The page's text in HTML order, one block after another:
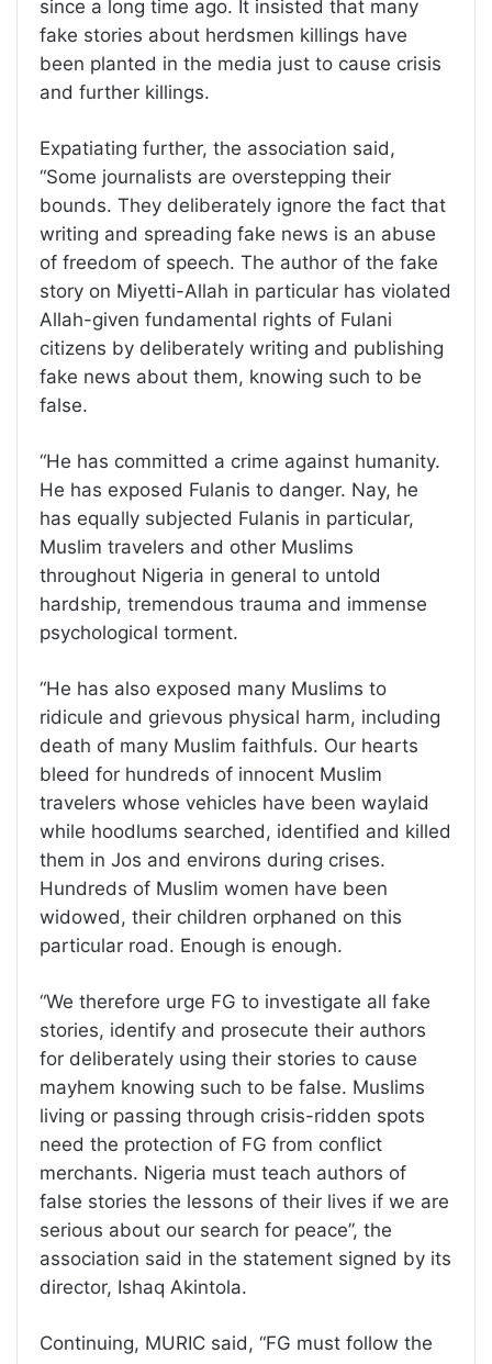
since a long time ago. It insisted that many
fake stories about herdsmen killings have
been planted in the media just to cause crisis
and further killings.
Expatiating further, the association said,
“Some journalists are overstepping their
bounds. They deliberately ignore the fact that
writing and spreading fake news is an abuse
of freedom of speech. The author of the fake
story on Miyetti-Allah in particular has violated
Allah-given fundamental rights of Fulani
citizens by deliberately writing and publishing
fake news about them, knowing such to be
false.
“He has committed a crime against humanity.
He has exposed Fulanis to danger. Nay, he
has equally subjected Fulanis in particular,
Muslim travelers and other Muslims
throughout Nigeria in general to untold
hardship, tremendous trauma and immense
psychological torment.
“He has also exposed many Muslims to
ridicule and grievous physical harm, including
death of many Muslim faithfuls. Our hearts
bleed for hundreds of innocent Muslim
travelers whose vehicles have been waylaid
while hoodlums searched, identified and killed
them in Jos and environs during crises.
Hundreds of Muslim women have been
widowed, their children orphaned on this
particular road. Enough is enough.
“We therefore urge FG to investigate all fake
stories, identify and prosecute their authors
for deliberately using their stories to cause
mayhem knowing such to be false. Muslims
living or passing through crisis-ridden spots
need the protection of FG from conflict
merchants. Nigeria must teach authors of
false stories the lessons of their lives if we are
serious about our search for peace”, the
association said in the statement signed by its
director, Ishaq Akintola.
Continuing, MURIC said, “FG must follow the